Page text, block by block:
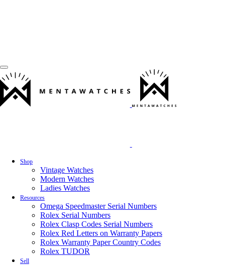
Shop
Vintage Watches
Modern Watches
Ladies Watches
Resources
Omega Speedmaster Serial Numbers
Rolex Serial Numbers
Rolex Clasp Codes Serial Numbers
Rolex Red Letters on Warranty Papers
Rolex Warranty Paper Country Codes
Rolex TUDOR
Sell